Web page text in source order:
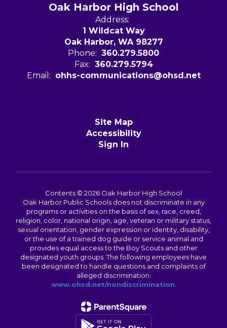
Oak Harbor High School
Address:
1 Wildcat Way
Oak Harbor, WA 98277
Phone: 360.279.5800
Fax: 360.279.5794
Email: ohhs-communications@ohsd.net
Site Map
Accessibility
Sign In
Contents © 2026 Oak Harbor High School
Oak Harbor Public Schools does not discriminate in any
programs or activities on the basis of sex, race, creed,
religion, color, national origin, age, veteran or military status,
sexual orientation, gender expression or identity, disability,
or the use of a trained dog guide or service animal and
provides equal access to the Boy Scouts and other
designated youth groups. The following employees have
been designated to handle questions and complaints of
alleged discrimination:
www.ohsd.net/nondiscrimination